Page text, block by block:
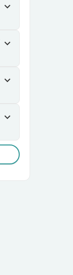
expand_more
expand_more
expand_more
expand_more